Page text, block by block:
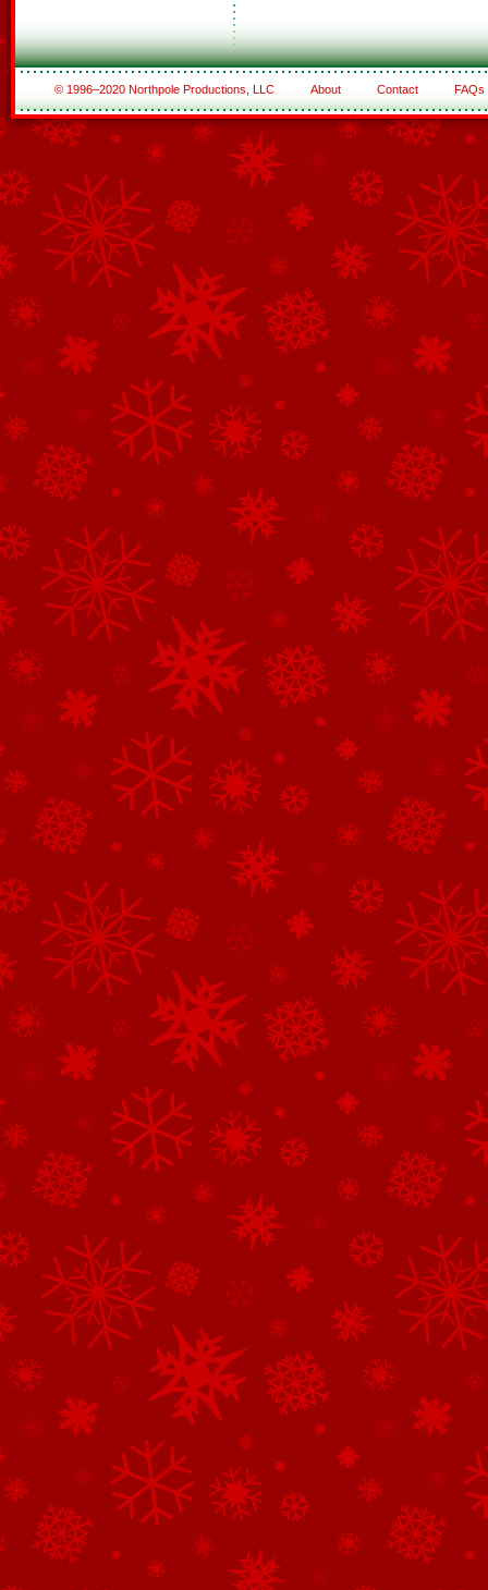
© 1996–2020 Northpole Productions, LLC About Contact FAQs